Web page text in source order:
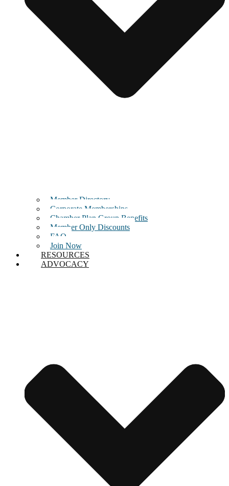
Member Directory
Corporate Memberships
Chamber Plan Group Benefits
Member Only Discounts
FAQ
Join Now
RESOURCES
ADVOCACY